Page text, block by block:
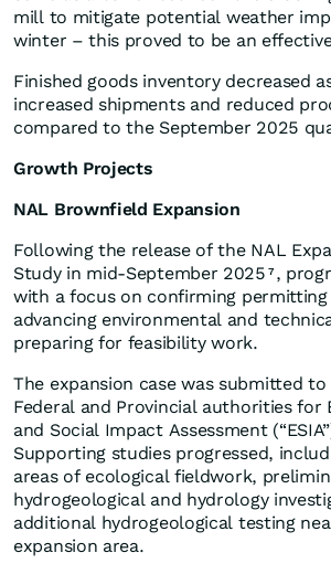
mill to mitigate potential weather
winter – this proved to be an
Finished goods inventory decreased
increased shipments and reduced
compared to the September 2025
Growth Projects
NAL Brownfield Expansion
Following the release of the NAL
Study in mid-September 2025 7 ,
with a focus on confirming
advancing environmental and
preparing for feasibility work.
The expansion case was submitted
Federal and Provincial authorities for
and Social Impact Assessment
Supporting studies progressed,
areas of ecological fieldwork,
hydrogeological and hydrology
additional hydrogeological testing
expansion area.